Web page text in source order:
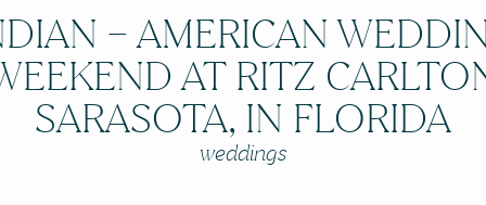
– AMERICAN
AT RITZ
SARASOTA, IN FLORIDA
weddings